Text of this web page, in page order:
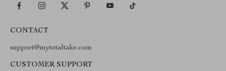
CONTACT
support@mytotaltake.com
CUSTOMER SUPPORT